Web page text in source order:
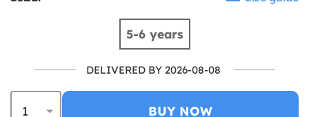
5-6 years
DELIVERED BY 2026-08-08
BUY NOW